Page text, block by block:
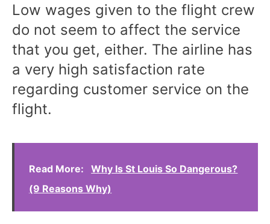
Low wages given to the flight crew
do not seem to affect the service
that you get, either. The airline has
a very high satisfaction rate
regarding customer service on the
flight.
Read More:
Why Is St Louis So Dangerous?
(9 Reasons Why)